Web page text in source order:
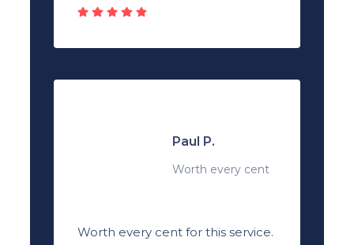
Paul P.
Worth every cent
Worth every cent for this service.